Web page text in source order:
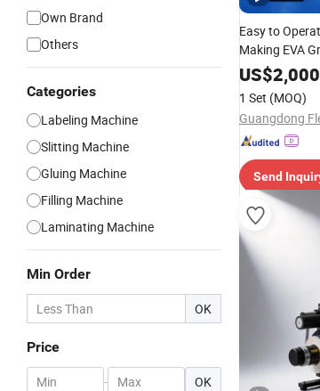
Own Brand
Others
Categories
Labeling Machine
Slitting Machine
Gluing Machine
Filling Machine
Laminating Machine
Min Order
OK
Price
- OK
Easy to
Making EVA
Hmpsa Filling
US$
1 Set (MOQ)
Guangdong
Send